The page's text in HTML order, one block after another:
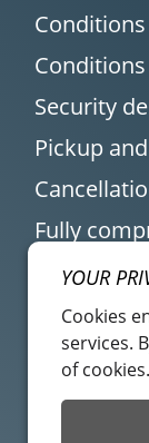
Security
Pickup
Fully
Customer
YOUR
Cookies
services.
of cookies.